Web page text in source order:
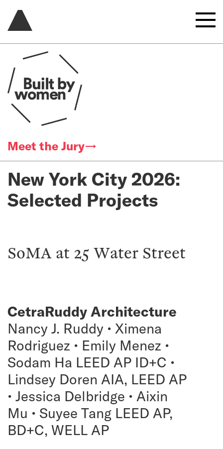
Meet the Jury→
New York City 2026:
Selected Projects
SoMA at 25 Water Street
CetraRuddy Architecture
Nancy J. Ruddy • Ximena
Rodriguez • Emily Menez •
Sodam Ha LEED AP ID+C •
Lindsey Doren AIA, LEED AP
• Jessica Delbridge • Aixin
Mu • Suyee Tang LEED AP,
BD+C, WELL AP